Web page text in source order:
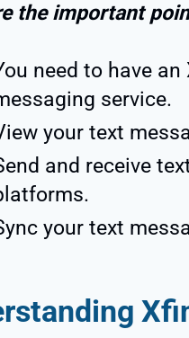
the important
need to have
service.
your text
and receive
your text